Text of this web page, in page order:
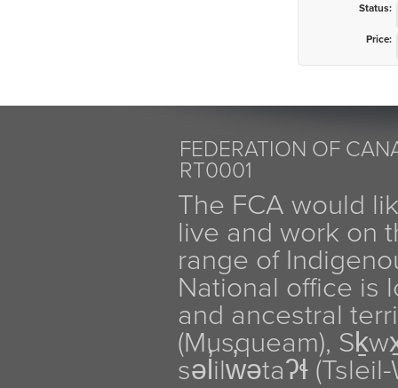
Status:
Price:
FEDERATION OF
RT0001
The FCA would
live and work on
range of
National office is
and ancestral
(Musqueam),
səl̓ilw̓ətaʔɬ